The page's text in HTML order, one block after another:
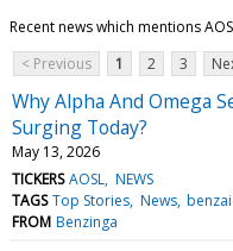
Recent news which mentions
< Previous
1 2 3
Why Alpha And Omega
Surging Today?
May 13, 2026
TICKERS AOSL NEWS
TAGS Top Stories News benzai
FROM Benzinga